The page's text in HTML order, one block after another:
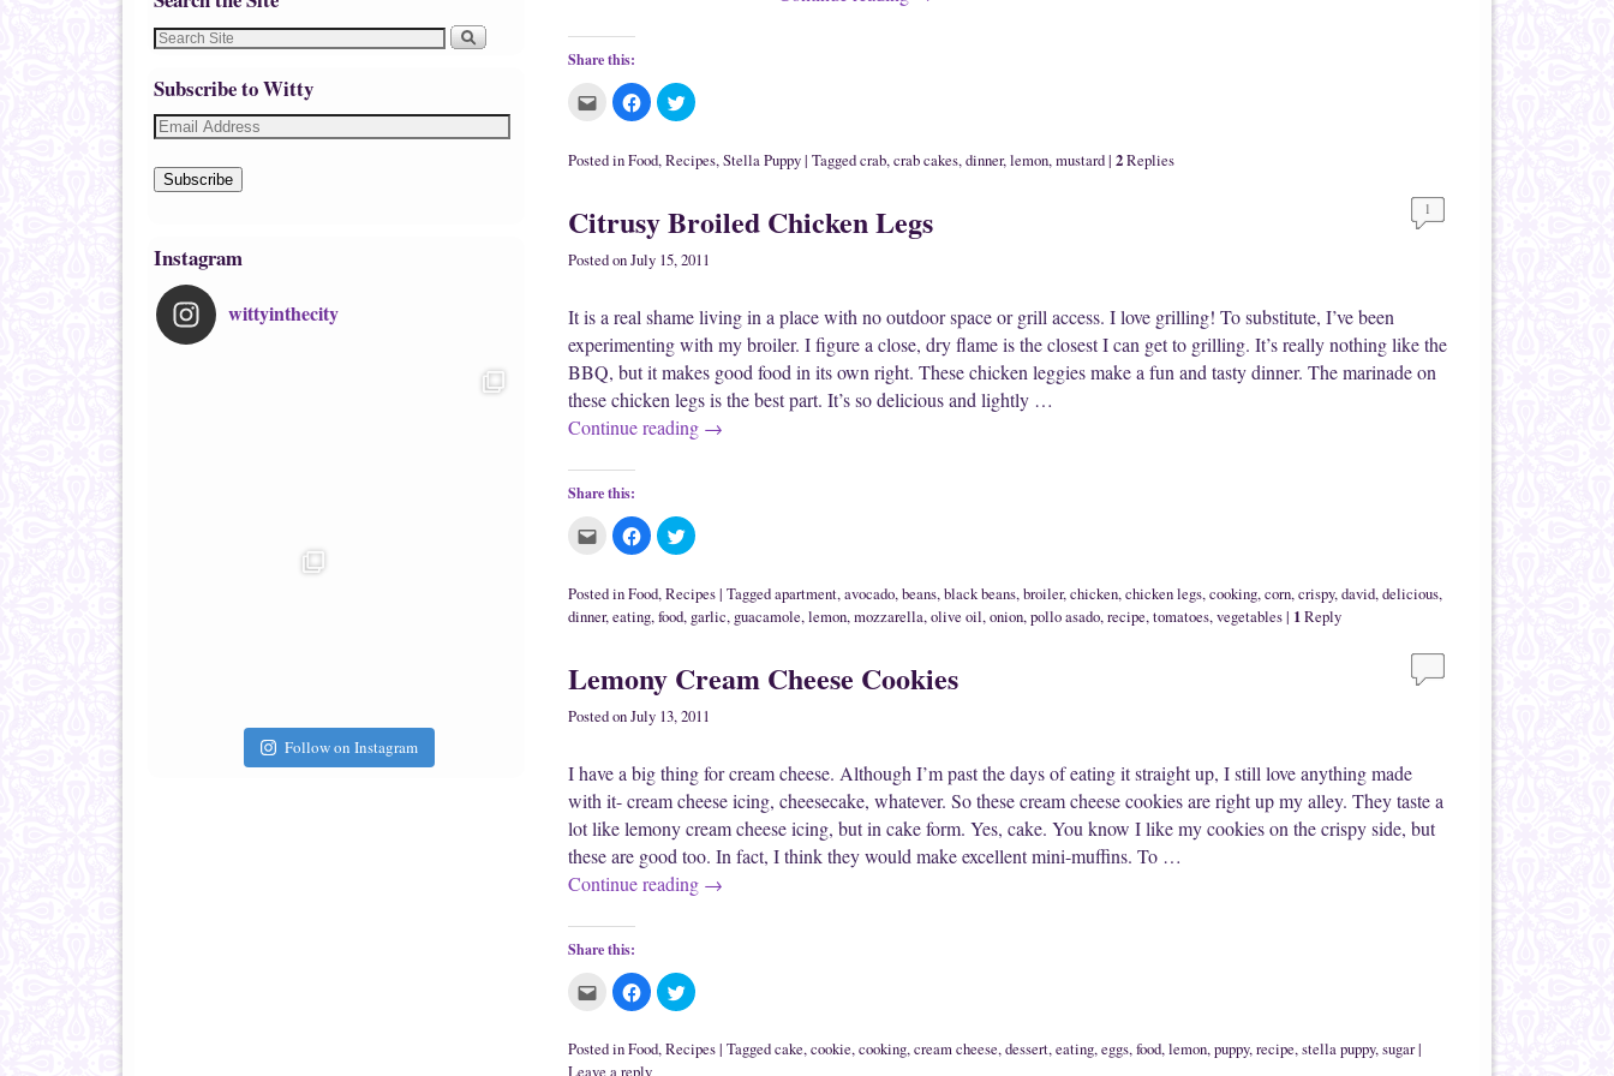
Subscribe to Witty
Subscribe
Instagram
wittyinthecity
Follow on Instagram
Share this:
k
t
m
a
l
t
s
t
o
a
f
r
i
n
O
p
e
e
w
w
o
w
C
l
k
t
a
r
e
o
a
c
e
b
o
o
k
O
n
n
e
i
n
d
o
C
l
k
t
a
e
o
w
i
t
t
e
r
(
O
p
e
n
e
w
n
d
o
w
Posted inFood,Recipes,Stella Puppy| Taggedcrab,crab cakes,dinner,lemon,mustard| 2Replies
Citrusy Broiled Chicken Legs
Posted onJuly 15, 2011
1
It is a real shame living in a place with no outdoor space or grill access. I love grilling! To substitute, I’ve been
experimenting with my broiler. I figure a close, dry flame is the closest I can get to grilling. It’s really nothing like the
BBQ, but it makes good food in its own right. These chicken leggies make a fun and tasty dinner. The marinade on
these chicken legs is the best part. It’s so delicious and lightly …
Continue reading →
Share this:
k
t
o
i
l
h
o
f
r
i
n
d
(
n
w
C
l
k
t
o
s
r
e
n
e
b
o
k
O
p
e
e
w
w
d
o
C
l
k
t
o
s
r
e
n
t
t
e
(
p
e
n
w
w
i
o
w
Posted inFood,Recipes| Taggedapartment,avocado,beans,black beans,broiler,chicken,chicken legs,cooking,corn,crispy,david,delicious,
dinner,eating,food, garlic, guacamole,lemon,mozzarella,olive oil,onion,pollo asado,recipe,tomatoes,vegetables| 1Reply
Lemony Cream Cheese Cookies
Posted onJuly 13, 2011
I have a big thing for cream cheese. Although I’m past the days of eating it straight up, I still love anything made
with it- cream cheese icing, cheesecake, whatever. So these cream cheese cookies are right up my alley. They taste a
lot like lemony cream cheese icing, but in cake form. Yes, cake. You know I like my cookies on the crispy side, but
these are good too. In fact, I think they would make excellent mini-muffins. To …
Continue reading →
Share this:
k
t
C
l
k
t
C
l
k
t
Posted inFood,Recipes| Taggedcake,cookie,cooking,cream cheese,dessert,eating,eggs,food,lemon,puppy,recipe,stella puppy,sugar|